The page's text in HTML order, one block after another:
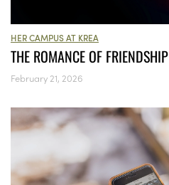
HER CAMPUS AT KREA
THE ROMANCE OF FRIENDSHIP
February 21, 2026